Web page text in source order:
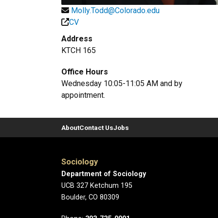
Molly.Todd@Colorado.edu
CV
Address
KTCH 165
Office Hours
Wednesday 10:05-11:05 AM and by
appointment.
AboutContact UsJobs
Sociology
Department of Sociology
UCB 327 Ketchum 195
Boulder, CO 80309